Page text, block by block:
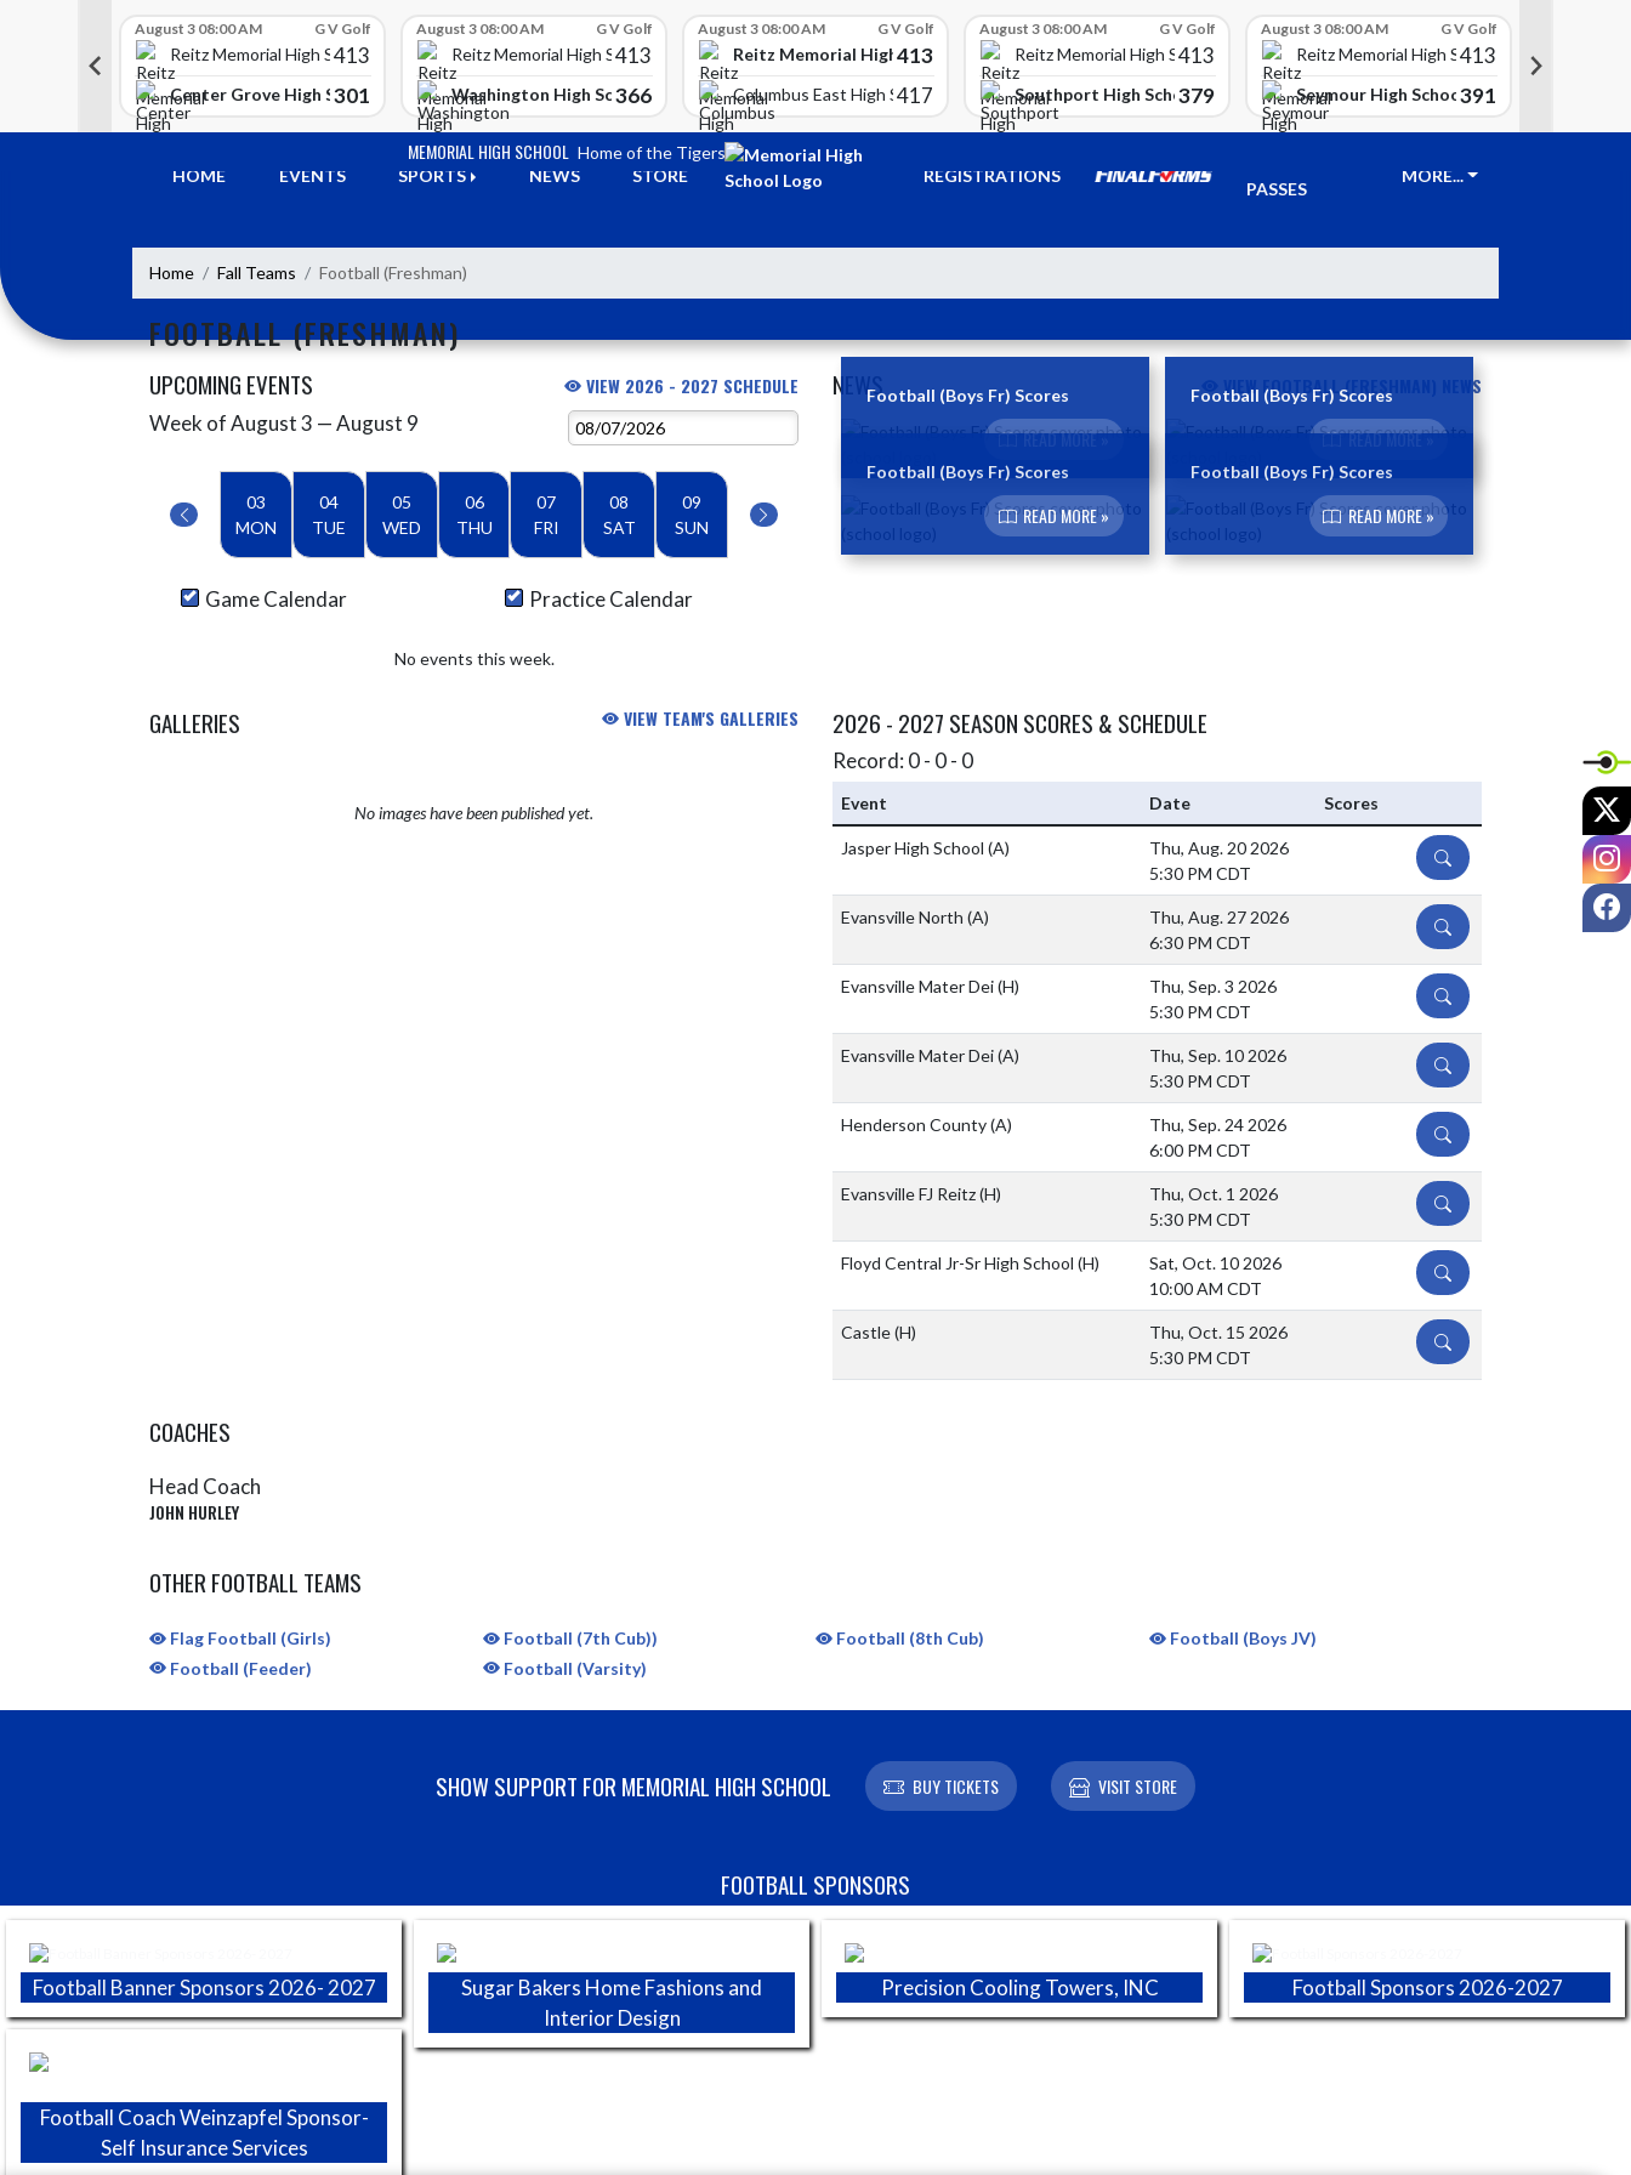
Lawrence High School
August 3 08:00 AM G V Golf
Reitz Memorial High School
413
Center Grove High School
301
August 3 08:00 AM G V Golf
Reitz Memorial High School
413
Washington High School
366
August 3 08:00 AM G V Golf
Reitz Memorial High School
413
Columbus East High School
417
August 3 08:00 AM G V Golf
Reitz Memorial High School
413
Southport High School379
August 3 08:00 AM G V Golf
Reitz Memorial High School
413
Seymour High School391
MEMORIAL HIGH SCHOOL Home of the Tigers
HOME
EVENTS SPORTS NEWS STORE REGISTRATIONS
PASSES
MORE...
Home Fall Teams Football (Freshman)
FOOTBALL (FRESHMAN)
UPCOMING EVENTS VIEW 2026 - 2027 SCHEDULE
Skip Events
Week of August 3 — August 9
03
MON
04
TUE
05
WED
06
THU
07
FRI
08
SAT
09
SUN
Game Calendar Practice Calendar
No events this week.
NEWS VIEW FOOTBALL (FRESHMAN) NEWS
Skip News
Football (Boys Fr) Scores
READ MORE »
Football (Boys Fr) Scores
READ MORE »
Football (Boys Fr) Scores
READ MORE »
Football (Boys Fr) Scores
READ MORE »
GALLERIES VIEW TEAM'S GALLERIES
No images have been published yet.
2026 - 2027 SEASON SCORES & SCHEDULE
Record: 0 - 0 - 0
Event Date Scores
Jasper High School (A)
Thu, Aug. 20 2026
5:30 PM CDT
DETAILS
Evansville North (A)
Thu, Aug. 27 2026
6:30 PM CDT
DETAILS
Evansville Mater Dei(H)
Thu, Sep. 3 2026
5:30 PM CDT
DETAILS
Evansville Mater Dei(A)
Thu, Sep. 10 2026
5:30 PM CDT
DETAILS
Henderson County(A)
Thu, Sep. 24 2026
6:00 PM CDT
DETAILS
Evansville FJ Reitz(H)
Thu, Oct. 1 2026
5:30 PM CDT
DETAILS
Floyd Central Jr-Sr High School (H)
Sat, Oct. 10 2026
10:00 AM CDT
DETAILS
Castle(H)
Thu, Oct. 15 2026
5:30 PM CDT
DETAILS
COACHES
Head Coach
JOHN HURLEY
OTHER FOOTBALL TEAMS
Flag Football (Girls) Football (7th Cub)) Football (8th Cub)
Football (Boys JV)
Football (Feeder)
Football (Varsity)
SHOW SUPPORT FOR MEMORIAL HIGH SCHOOL BUY TICKETS VISIT STORE
FOOTBALL SPONSORS
Football Banner Sponsors 2026- 2027
Sugar Bakers Home Fashions and
Interior Design
Precision Cooling Towers, INC Football Sponsors 2026-2027
Football Coach Weinzapfel Sponsor-
Self Insurance Services